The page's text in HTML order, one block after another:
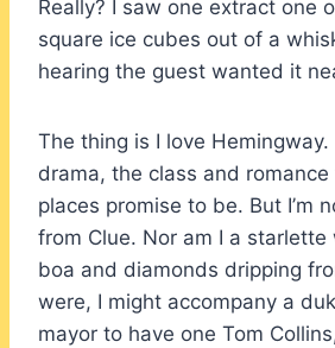
Really? I saw one extract one
square ice cubes out of a
hearing the guest wanted it
The thing is I love Hemingway.
drama, the class and
places promise to be. But I’m
from Clue. Nor am I a
boa and diamonds dripping
were, I might accompany a
mayor to have one Tom